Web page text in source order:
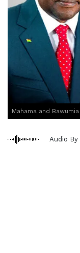
Mahama and Bawumia
Audio By